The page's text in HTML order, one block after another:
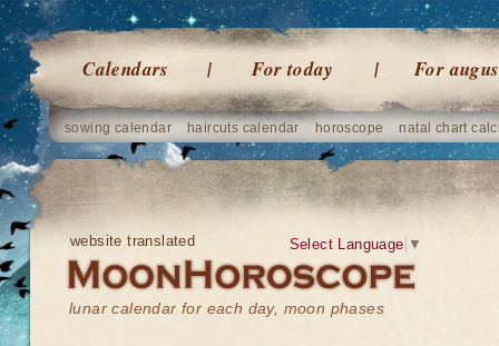
Calendars For today For
sowing calendar haircuts calendar horoscope natal chart
website translated
lunar calendar for each day, moon phases
Select Language ▼